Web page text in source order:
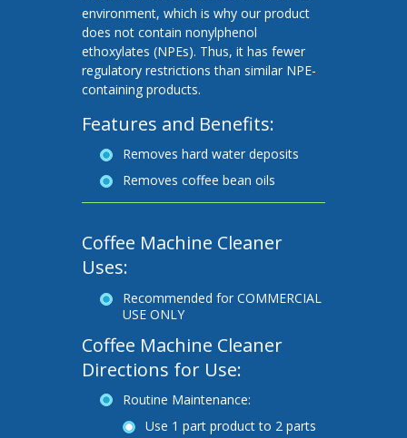
environment, which is why our product
does not contain nonylphenol
ethoxylates (NPEs). Thus, it has fewer
regulatory restrictions than similar NPE-
containing products.
Features and Benefits:
Removes hard water deposits
Removes coffee bean oils
Coffee Machine Cleaner
Uses:
Recommended for COMMERCIAL
USE ONLY
Coffee Machine Cleaner
Directions for Use:
Routine Maintenance:
Use 1 part product to 2 parts